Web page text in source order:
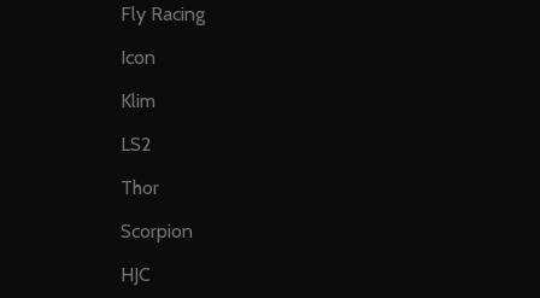
Fly Racing
Icon
Klim
LS2
Thor
Scorpion
HJC